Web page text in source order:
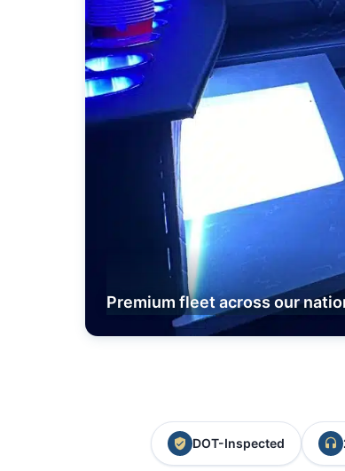
Premium fleet across our
DOT-Inspected